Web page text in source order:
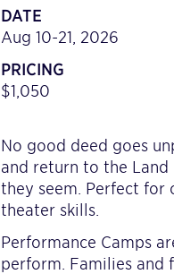
DATE
Aug 10-21, 2026
PRICING
$1,050
No good deed goes
and return to the Land
they seem. Perfect for
theater skills.
Performance Camps
perform. Families and